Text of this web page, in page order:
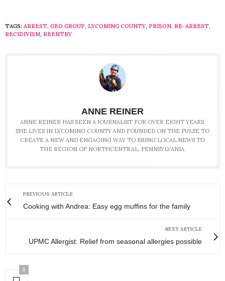
TAGS: ARREST, GEO GROUP, LYCOMING COUNTY, PRISON, RE-ARREST,
RECIDIVISM, REENTRY
ANNE REINER
ANNE REINER HAS BEEN A JOURNALIST FOR OVER EIGHT YEARS.
SHE LIVES IN LYCOMING COUNTY AND FOUNDED ON THE PULSE TO
CREATE A NEW AND ENGAGING WAY TO BRING LOCAL NEWS TO
THE REGION OF NORTHCENTRAL, PENNSYLVANIA.
PREVIOUS ARTICLE
Cooking with Andrea: Easy egg muffins for the family
NEXT ARTICLE
UPMC Allergist: Relief from seasonal allergies possible
0